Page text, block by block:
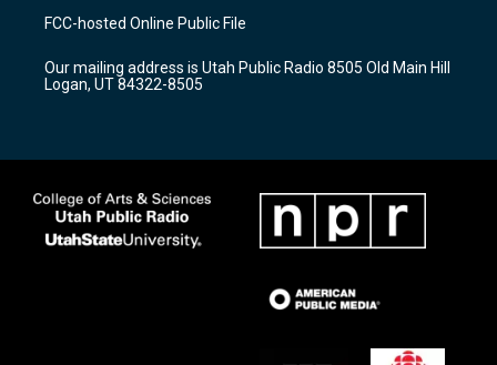
a
g
a
m
u
b
b
o
k
FCC-hosted Online Public File
Our mailing address is Utah Public Radio 8505 Old Main Hill
Logan, UT 84322-8505